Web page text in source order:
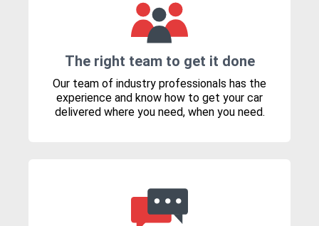
The right team to get it done
Our team of industry professionals has the
experience and know how to get your car
delivered where you need, when you need.